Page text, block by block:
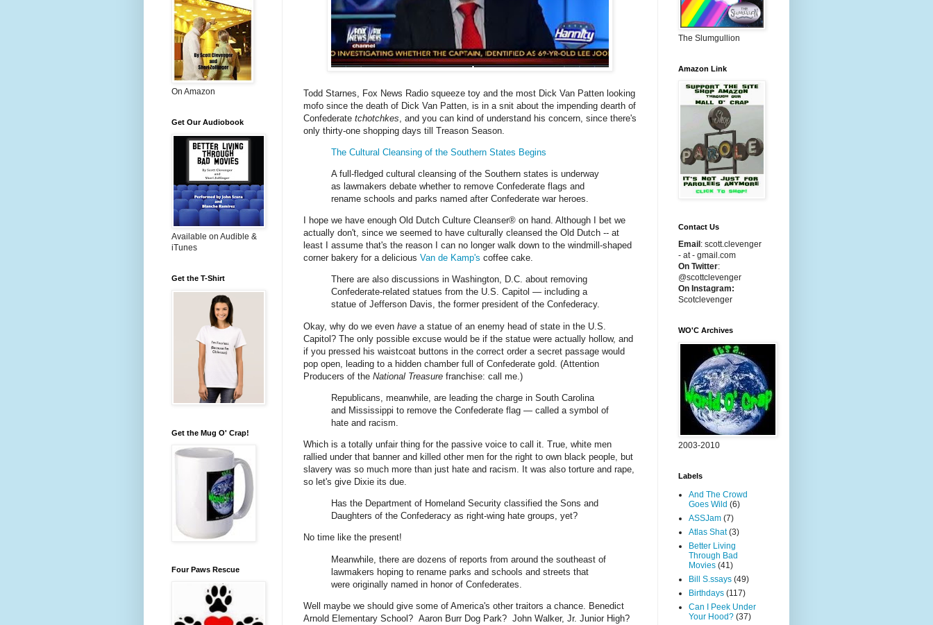
Todd Starnes, Fox News Radio squeeze toy and the most Dick Van Patten looking
mofo since the death of Dick Van Patten, is in a snit about the impending dearth of
Confederate tchotchkes , and you can kind of understand his concern, since there's
only thirty-one shopping days till Treason Season.
The Cultural Cleansing of the Southern States Begins
A full-fledged cultural cleansing of the Southern states is underway
as lawmakers debate whether to remove Confederate flags and
rename schools and parks named after Confederate war heroes.
I hope we have enough Old Dutch Culture Cleanser® on hand. Although I bet we
actually don't, since we seemed to have culturally cleansed the Old Dutch -- at
least I assume that's the reason I can no longer walk down to the windmill-shaped
corner bakery for a delicious Van de Kamp's coffee cake.
There are also discussions in Washington, D.C. about removing
Confederate-related statues from the U.S. Capitol — including a
statue of Jefferson Davis, the former president of the Confederacy.
Okay, why do we even have a statue of an enemy head of state in the U.S.
Capitol? The only possible excuse would be if the statue were actually hollow, and
if you pressed his waistcoat buttons in the correct order a secret passage would
pop open, leading to a hidden chamber full of Confederate gold. (Attention
Producers of the National Treasure franchise: call me.)
Republicans, meanwhile, are leading the charge in South Carolina
and Mississippi to remove the Confederate flag — called a symbol of
hate and racism.
Which is a totally unfair thing for the passive voice to call it. True, white men
rallied under that banner and killed other men for the right to own black people, but
slavery was so much more than just hate and racism. It was also torture and rape,
so let's give Dixie its due.
Has the Department of Homeland Security classified the Sons and
Daughters of the Confederacy as right-wing hate groups, yet?
No time like the present!
Meanwhile, there are dozens of reports from around the southeast of
lawmakers hoping to rename parks and schools and streets that
were originally named in honor of Confederates.
Well maybe we should give some of America's other traitors a chance. Benedict
Arnold Elementary School? Aaron Burr Dog Park? John Walker, Jr. Junior High?
On Amazon
Get Our Audiobook
Available on Audible &
iTunes
Get the T-Shirt
Get the Mug O' Crap!
Four Paws Rescue
The Slumgullion
Amazon Link
Contact Us
Email : scott.clevenger
- at - gmail.com
On Twitter:
@scottclevenger
On Instagram:
Scotclevenger
WO'C Archives
2003-2010
Labels
And The Crowd
Goes Wild (6)
ASSJam (7)
Atlas Shat (3)
Better Living
Through Bad
Movies (41)
Bill S.ssays (49)
Birthdays (117)
Can I Peek Under
Your Hood? (37)